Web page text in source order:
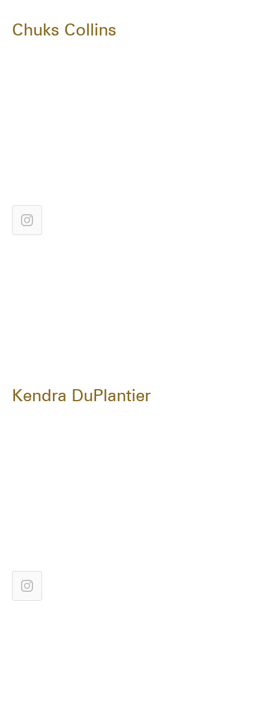
Chuks Collins
Kendra DuPlantier